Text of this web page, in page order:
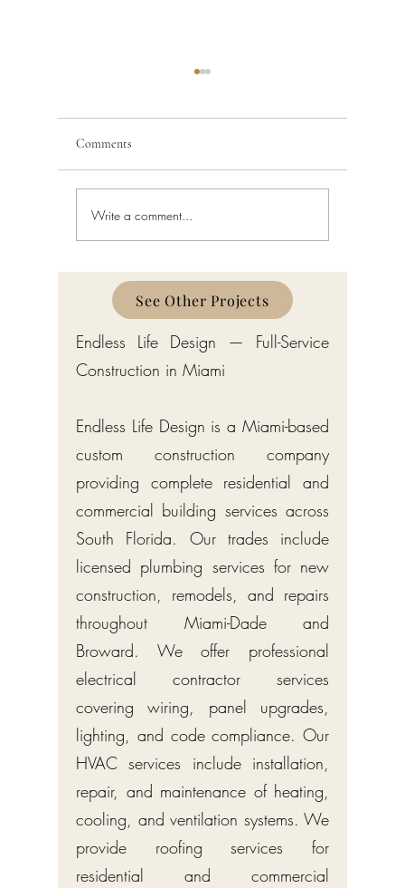
Home Remodeling in West
Palm Beach: Costs, Process,
Comments
Write a comment...
See Other Projects
Endless Life Design — Full-Service
Construction in Miami
Endless Life Design is a Miami-based
custom construction company
providing complete residential and
commercial building services across
South Florida. Our trades include
licensed plumbing services for new
construction, remodels, and repairs
throughout Miami-Dade and
Broward. We offer professional
electrical contractor services
covering wiring, panel upgrades,
lighting, and code compliance. Our
HVAC services include installation,
repair, and maintenance of heating,
cooling, and ventilation systems. We
provide roofing services for
residential and commercial